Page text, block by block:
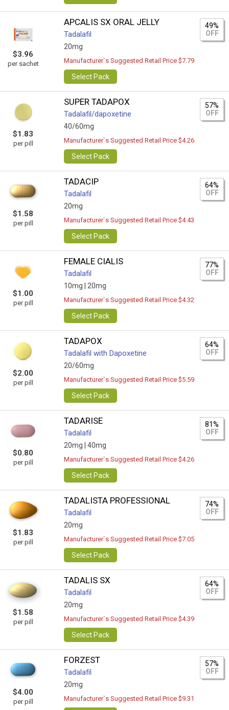
$3.96
per sachet
APCALIS SX ORAL JELLY
Tadalafil
20mg
49%
OFF
Manufacturer`s Suggested Retail Price $7.79
Select Pack
$1.83
per pill
SUPER TADAPOX
Tadalafil/dapoxetine
40/60mg
57%
OFF
Manufacturer`s Suggested Retail Price $4.26
Select Pack
$1.58
per pill
TADACIP
Tadalafil
20mg
64%
OFF
Manufacturer`s Suggested Retail Price $4.43
Select Pack
$1.00
per pill
FEMALE CIALIS
Tadalafil
10mg | 20mg
77%
OFF
Manufacturer`s Suggested Retail Price $4.32
Select Pack
$2.00
per pill
TADAPOX
Tadalafil with Dapoxetine
20/60mg
64%
OFF
Manufacturer`s Suggested Retail Price $5.59
Select Pack
$0.80
per pill
TADARISE
Tadalafil
20mg | 40mg
81%
OFF
Manufacturer`s Suggested Retail Price $4.26
Select Pack
$1.83
per pill
TADALISTA PROFESSIONAL
Tadalafil
20mg
74%
OFF
Manufacturer`s Suggested Retail Price $7.05
Select Pack
$1.58
per pill
TADALIS SX
Tadalafil
20mg
64%
OFF
Manufacturer`s Suggested Retail Price $4.39
Select Pack
$4.00
per pill
FORZEST
Tadalafil
20mg
57%
OFF
Manufacturer`s Suggested Retail Price $9.31